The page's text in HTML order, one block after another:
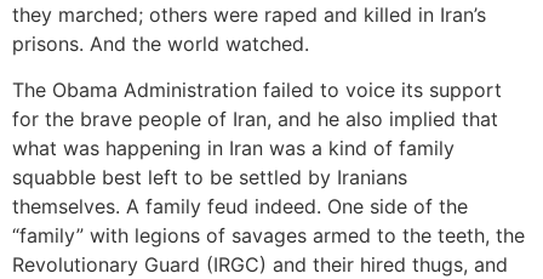
they marched; others were raped and killed in Iran’s
prisons. And the world watched.
The Obama Administration failed to voice its support
for the brave people of Iran, and he also implied that
what was happening in Iran was a kind of family
squabble best left to be settled by Iranians
themselves. A family feud indeed. One side of the
“family” with legions of savages armed to the teeth, the
Revolutionary Guard (IRGC) and their hired thugs, and